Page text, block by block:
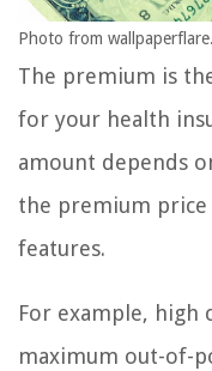
Photo from
The premium is
for your health
amount depends
the premium
features.
For example, high
maximum out-of-